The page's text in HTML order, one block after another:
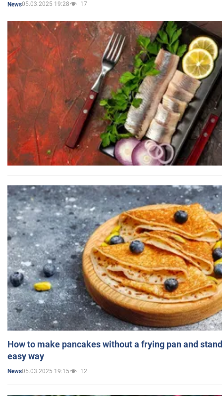
News05.03.2025 19:28 17
How to make pancakes without a frying pan and
easy way
News05.03.2025 19:15 12